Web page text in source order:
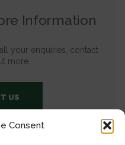
Consent
Information
your enquiries, contact
more.
US